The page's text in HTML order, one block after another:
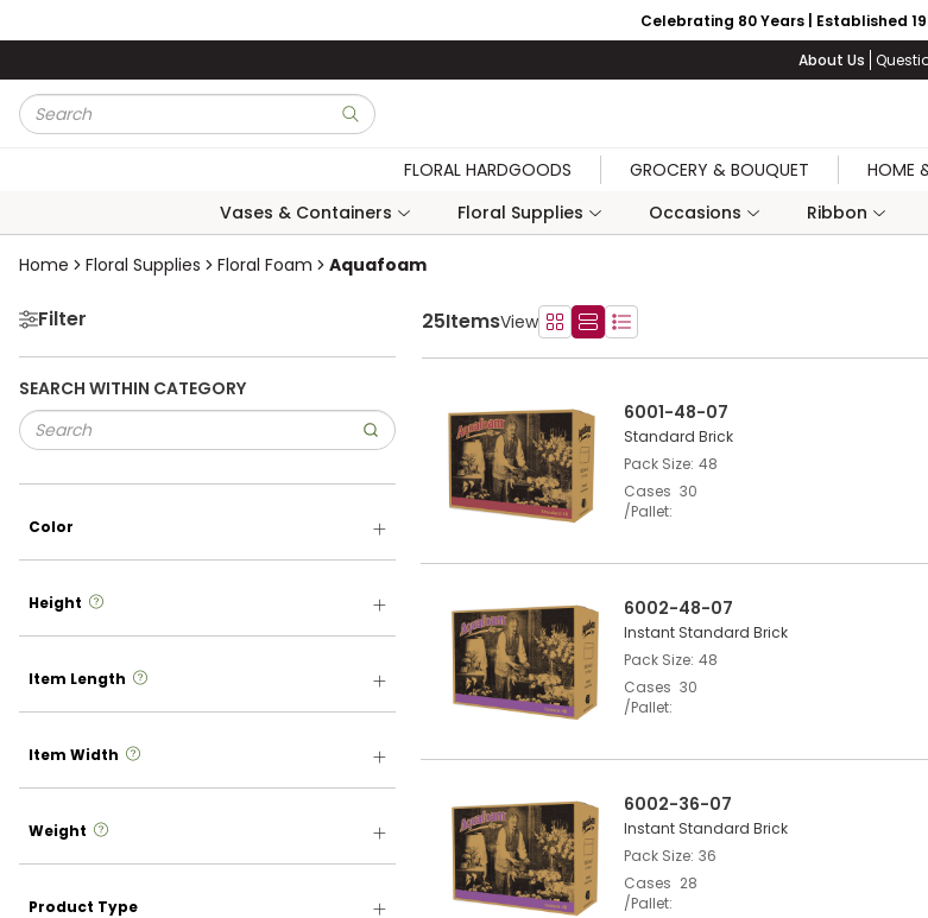
Celebrating 80 Years | Established
About Us
Site Search
submit search
FLORAL HARDGOODS GROCERY & BOUQUET HOME
Vases & Containers
Floral Supplies Occasions Ribbon
Home Floral Supplies Floral Foam Aquafoam
Skip to Results
Filter
SEARCH WITHIN CATEGORY
Color
Height
Item Length
Item Width
Weight
Product Type
25ItemsView Product Grid View
Product List View
Product Table View
6001-48-07
Standard Brick
Pack Size 48
Cases
/Pallet
30
6002-48-07
Instant Standard Brick
Pack Size 48
Cases
/Pallet
30
6002-36-07
Instant Standard Brick
Pack Size 36
Cases
/Pallet
28